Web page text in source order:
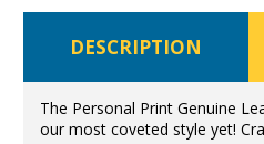
DESCRIPTION
The Personal Print Genuine
our most coveted style yet!